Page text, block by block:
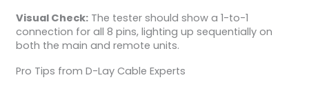
Visual Check:The tester should show a 1-to-1
connection for all 8 pins, lighting up sequentially on
both the main and remote units.
Pro Tips from D-Lay Cable Experts